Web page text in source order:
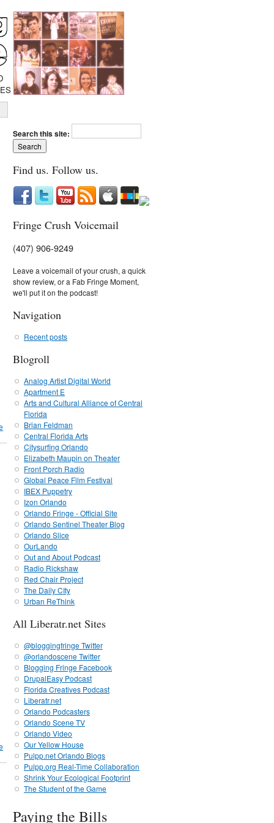
Search this site:
Find us. Follow us.
Fringe Crush Voicemail
(407) 906-9249
Leave a voicemail of your crush, a quick
show review, or a Fab Fringe Moment,
we'll put it on the podcast!
Navigation
Recent posts
Blogroll
Analog Artist Digital World
Apartment E
Arts and Cultural Alliance of Central
Florida
Brian Feldman
Central Florida Arts
Citysurfing Orlando
Elizabeth Maupin on Theater
Front Porch Radio
Global Peace Film Festival
IBEX Puppetry
Izon Orlando
Orlando Fringe - Official Site
Orlando Sentinel Theater Blog
Orlando Slice
OurLando
Out and About Podcast
Radio Rickshaw
Red Chair Project
The Daily CIty
Urban ReThink
All Liberatr.net Sites
@bloggingfringe Twitter
@orlandoscene Twitter
Blogging Fringe Facebook
DrupalEasy Podcast
Florida Creatives Podcast
Liberatr.net
Orlando Podcasters
Orlando Scene TV
Orlando Video
Our Yellow House
Pulpp.net Orlando Blogs
Pulpp.org Real-Time Collaboration
Shrink Your Ecological Footprint
The Student of the Game
Paying the Bills